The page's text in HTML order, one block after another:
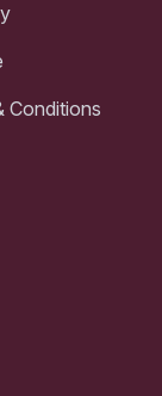
Conditions